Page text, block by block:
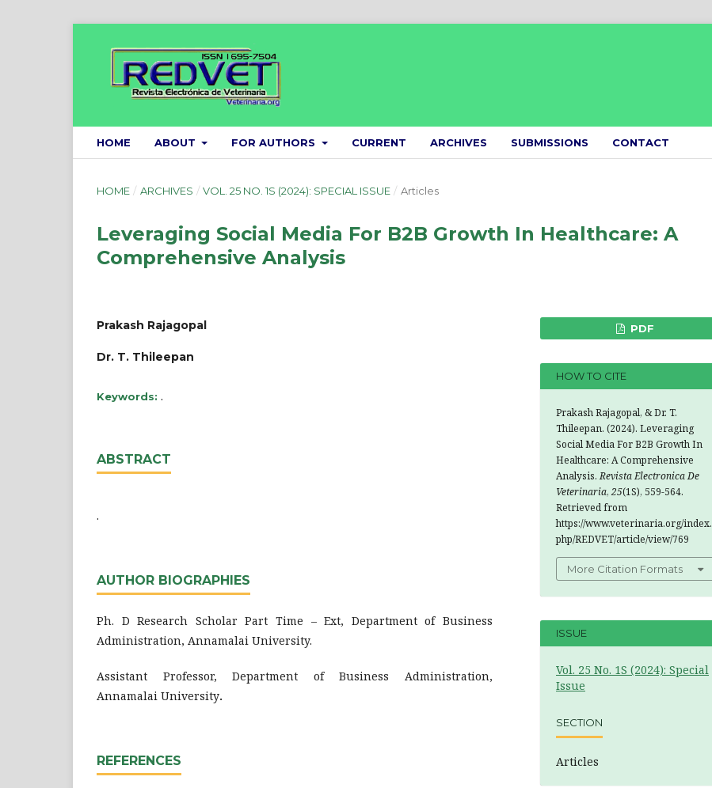
HOME ABOUT FOR AUTHORS CURRENT ARCHIVES SUBMISSIONS CONTACT
HOME / ARCHIVES / VOL. 25 NO. 1S (2024): SPECIAL ISSUE / Articles
Leveraging Social Media For B2B Growth In Healthcare: A
Comprehensive Analysis
Prakash Rajagopal
Dr. T. Thileepan
Keywords: .
ABSTRACT
.
AUTHOR BIOGRAPHIES
Ph. D Research Scholar Part Time – Ext, Department of Business
Administration, Annamalai University.
Assistant Professor, Department of Business Administration,
Annamalai University.
REFERENCES
PDF
HOW TO CITE
Prakash Rajagopal, & Dr. T.
Thileepan. (2024). Leveraging
Social Media For B2B Growth In
Healthcare: A Comprehensive
Analysis.Revista Electronica De
Veterinaria, 25(1S), 559-564.
Retrieved from
https://www.veterinaria.org/index.
php/REDVET/article/view/769
More Citation Formats
ISSUE
Vol. 25 No. 1S (2024): Special
Issue
SECTION
Articles